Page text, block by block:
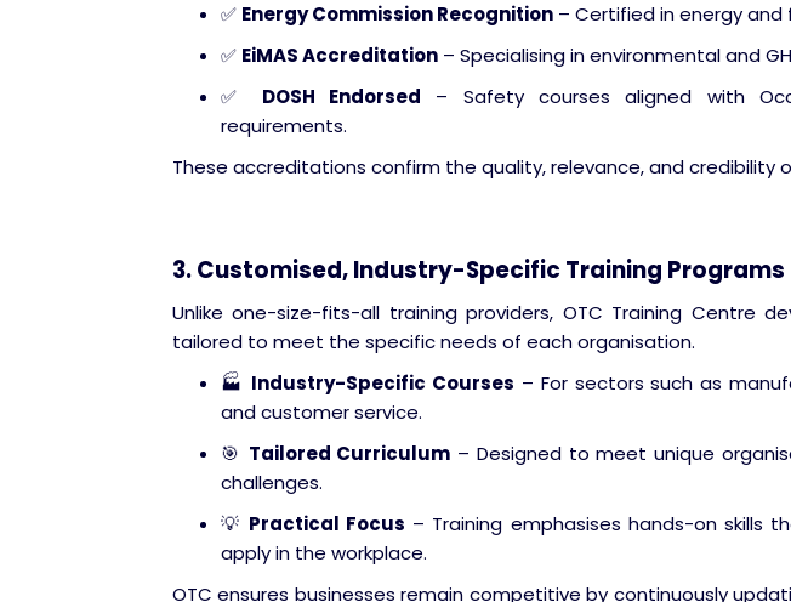
✅ Energy Commission Recognition – Certified in energy
✅ EiMAS Accreditation – Specialising in environmental and
✅ DOSH Endorsed – Safety courses aligned with
requirements.
These accreditations confirm the quality, relevance, and credibility
3. Customised, Industry-Specific Training Programs
Unlike one-size-fits-all training providers, OTC Training Centre
tailored to meet the specific needs of each organisation.
🏭 Industry-Specific Courses – For sectors such as
and customer service.
🎯 Tailored Curriculum – Designed to meet unique
challenges.
💡 Practical Focus – Training emphasises hands-on skills
apply in the workplace.
OTC ensures businesses remain competitive by continuously